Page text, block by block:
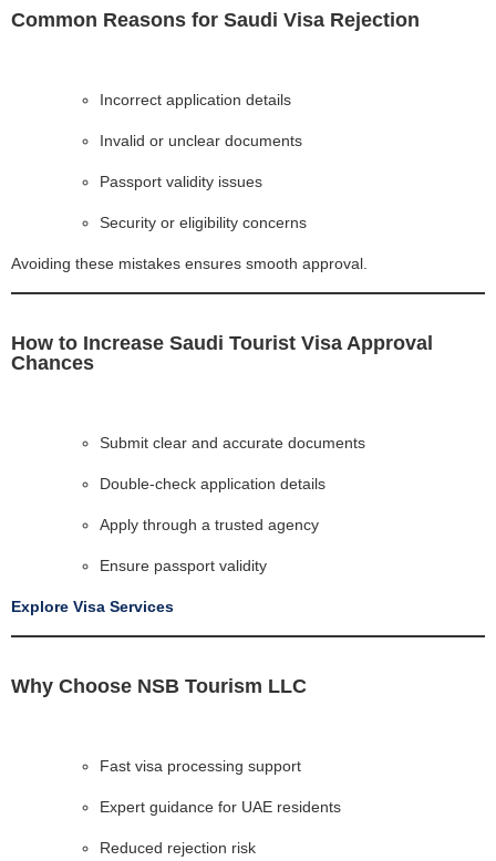
Common Reasons for Saudi Visa Rejection
Incorrect application details
Invalid or unclear documents
Passport validity issues
Security or eligibility concerns
Avoiding these mistakes ensures smooth approval.
How to Increase Saudi Tourist Visa Approval
Chances
Submit clear and accurate documents
Double-check application details
Apply through a trusted agency
Ensure passport validity
Explore Visa Services
Why Choose NSB Tourism LLC
Fast visa processing support
Expert guidance for UAE residents
Reduced rejection risk